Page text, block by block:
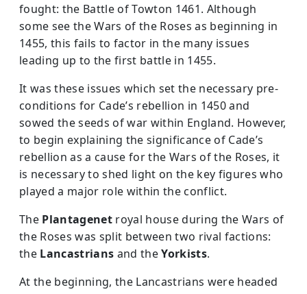
fought: the Battle of Towton 1461. Although
some see the Wars of the Roses as beginning in
1455, this fails to factor in the many issues
leading up to the first battle in 1455.
It was these issues which set the necessary pre-
conditions for Cade’s rebellion in 1450 and
sowed the seeds of war within England. However,
to begin explaining the significance of Cade’s
rebellion as a cause for the Wars of the Roses, it
is necessary to shed light on the key figures who
played a major role within the conflict.
The Plantagenetroyal house during the Wars of
the Roses was split between two rival factions:
the Lancastrians and theYorkists.
At the beginning, the Lancastrians were headed